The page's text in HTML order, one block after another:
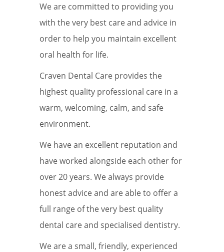
We are committed to providing you
with the very best care and advice in
order to help you maintain excellent
oral health for life.
Craven Dental Care provides the
highest quality professional care in a
warm, welcoming, calm, and safe
environment.
We have an excellent reputation and
have worked alongside each other for
over 20 years. We always provide
honest advice and are able to offer a
full range of the very best quality
dental care and specialised dentistry.
We are a small, friendly, experienced